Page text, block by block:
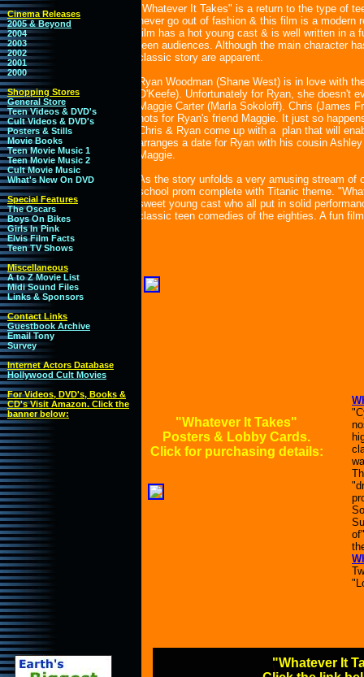
"Whatever It Takes" is a return to the type of
never go out of fashion & this film is a modern
film has a hot young cast & is well written in a
teen audiences. Although the main character
classic story are apparent.
Ryan Woodman (Shane West) is in love with
O'Keefe). Unfortunately for Ryan, she doesn't
Maggie Carter (Marla Sokoloff). Chris (James
hots for Ryan's friend Maggie. It just so
Chris & Ryan come up with a plan that will
arranges a date for Ryan with his cousin
Maggie.
As the story unfolds a very amusing stream
school prom complete with Titanic theme.
sweet young cast who all put in solid
classic teen comedies of the eighties. A fun
"Whatever It
Cinema Releases
2005 & Beyond
2004
2003
2002
2001
2000
Shopping Stores
General Store
Teen Videos & DVD's
Cult Videos & DVD's
Posters & Stills
Movie Books
Teen Movie Music 1
Teen Movie Music 2
Cult Movie Music
What's New On DVD
Special Features
The Oscars
Boys On Bikes
Girls In Pink
Elvis Film Facts
Teen TV Shows
Miscellaneous
A to Z Movie List
Midi Sound Files
Links & Sponsors
Contact Links
Guestbook Archive
Email Tony
Survey
Internet Actors Database
Hollywood Cult Movies
For Videos, DVD's, Books &
CD's Visit Amazon. Click the
banner below:
"Whatever It Takes"
Posters & Lobby Cards.
Click for purchasing details: